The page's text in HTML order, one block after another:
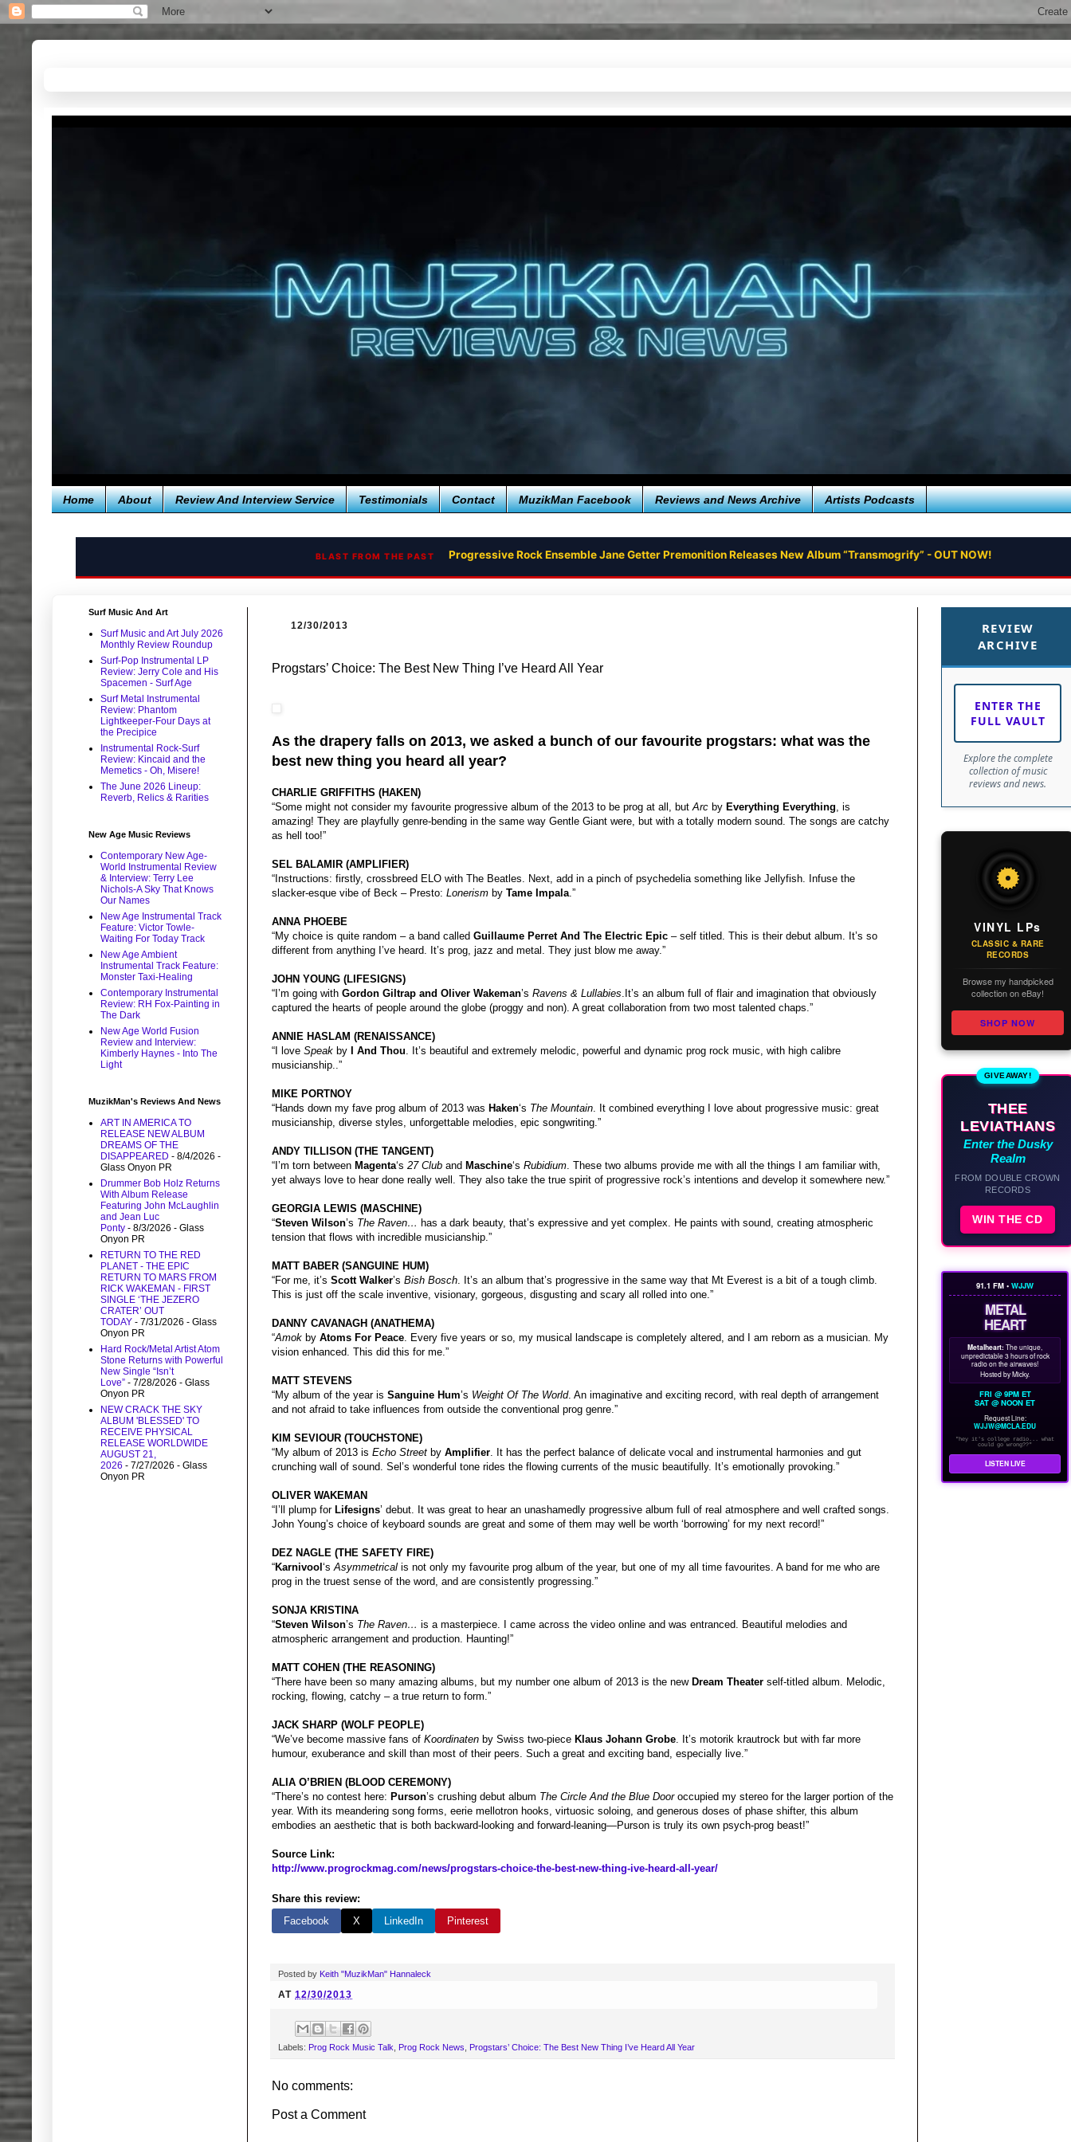
Home About Review And Interview Service Testimonials Contact MuzikMan Facebook Reviews and News Archive Artists Podcasts
BLAST FROM THE PAST Progressive Rock Ensemble Jane Getter Premonition Releases New Album “Transmogrify” - OUT NOW!
12/30/2013
Progstars’ Choice: The Best New Thing I’ve Heard All Year
As the drapery falls on 2013, we asked a bunch of our favourite progstars: what was the
best new thing you heard all year?
CHARLIE GRIFFITHS (HAKEN)
“Some might not consider my favourite progressive album of the 2013 to be prog at all, butArc by Everything Everything, is
amazing! They are playfully genre-bending in the same way Gentle Giant were, but with a totally modern sound. The songs are catchy
as hell too!”
SEL BALAMIR (AMPLIFIER)
“Instructions: firstly, crossbreed ELO with The Beatles. Next, add in a pinch of psychedelia something like Jellyfish. Infuse the
slacker-esque vibe of Beck – Presto: Lonerism by Tame Impala.”
ANNA PHOEBE
“My choice is quite random – a band called Guillaume Perret And The Electric Epic – self titled. This is their debut album. It’s so
different from anything I’ve heard. It’s prog, jazz and metal. They just blow me away.”
JOHN YOUNG (LIFESIGNS)
“I’m going with Gordon Giltrap and Oliver Wakeman’s Ravens & Lullabies.It’s an album full of flair and imagination that obviously
captured the hearts of people around the globe (proggy and non). A great collaboration from two most talented chaps.”
ANNIE HASLAM (RENAISSANCE)
“I love Speak by I And Thou. It’s beautiful and extremely melodic, powerful and dynamic prog rock music, with high calibre
musicianship..”
MIKE PORTNOY
“Hands down my fave prog album of 2013 was Haken‘s The Mountain. It combined everything I love about progressive music: great
musicianship, diverse styles, unforgettable melodies, epic songwriting.”
ANDY TILLISON (THE TANGENT)
“I’m torn between Magenta‘s 27 Club and Maschine‘s Rubidium. These two albums provide me with all the things I am familiar with,
yet always love to hear done really well. They also take the true spirit of progressive rock’s intentions and develop it somewhere new.”
GEORGIA LEWIS (MASCHINE)
“Steven Wilson’s The Raven… has a dark beauty, that’s expressive and yet complex. He paints with sound, creating atmospheric
tension that flows with incredible musicianship.”
MATT BABER (SANGUINE HUM)
“For me, it’s Scott Walker’s Bish Bosch. It’s an album that’s progressive in the same way that Mt Everest is a bit of a tough climb.
This is just off the scale inventive, visionary, gorgeous, disgusting and scary all rolled into one.”
DANNY CAVANAGH (ANATHEMA)
“Amok by Atoms For Peace. Every five years or so, my musical landscape is completely altered, and I am reborn as a musician. My
vision enhanced. This did this for me.”
MATT STEVENS
“My album of the year is Sanguine Hum’s Weight Of The World. An imaginative and exciting record, with real depth of arrangement
and not afraid to take influences from outside the conventional prog genre.”
KIM SEVIOUR (TOUCHSTONE)
“My album of 2013 is Echo Street by Amplifier. It has the perfect balance of delicate vocal and instrumental harmonies and gut
crunching wall of sound. Sel’s wonderful tone rides the flowing currents of the music beautifully. It’s emotionally provoking.”
OLIVER WAKEMAN
“I’ll plump for Lifesigns’ debut. It was great to hear an unashamedly progressive album full of real atmosphere and well crafted songs.
John Young’s choice of keyboard sounds are great and some of them may well be worth ‘borrowing’ for my next record!”
DEZ NAGLE (THE SAFETY FIRE)
“Karnivool ‘sAsymmetrical is not only my favourite prog album of the year, but one of my all time favourites. A band for me who are
prog in the truest sense of the word, and are consistently progressing.”
SONJA KRISTINA
“Steven Wilson’s The Raven… is a masterpiece. I came across the video online and was entranced. Beautiful melodies and
atmospheric arrangement and production. Haunting!”
MATT COHEN (THE REASONING)
“There have been so many amazing albums, but my number one album of 2013 is the new Dream Theater self-titled album. Melodic,
rocking, flowing, catchy – a true return to form.”
JACK SHARP (WOLF PEOPLE)
“We’ve become massive fans of Koordinaten by Swiss two-piece Klaus Johann Grobe. It’s motorik krautrock but with far more
humour, exuberance and skill than most of their peers. Such a great and exciting band, especially live.”
ALIA O’BRIEN (BLOOD CEREMONY)
“There’s no contest here: Purson’s crushing debut album The Circle And the Blue Dooroccupied my stereo for the larger portion of the
year. With its meandering song forms, eerie mellotron hooks, virtuosic soloing, and generous doses of phase shifter, this album
embodies an aesthetic that is both backward-looking and forward-leaning—Purson is truly its own psych-prog beast!”
Source Link:
http://www.progrockmag.com/news/progstars-choice-the-best-new-thing-ive-heard-all-year/
Share this review:
Facebook
X LinkedIn Pinterest
Posted by Keith "MuzikMan" Hannaleck
AT 12/30/2013
Labels: Prog Rock Music Talk Prog Rock News Progstars’ Choice: The Best New Thing I’ve Heard All Year
No comments:
Post a Comment
Surf Music And Art
Surf Music and Art July 2026
Monthly Review Roundup
Surf-Pop Instrumental LP
Review: Jerry Cole and His
Spacemen - Surf Age
Surf Metal Instrumental
Review: Phantom
Lightkeeper-Four Days at
the Precipice
Instrumental Rock-Surf
Review: Kincaid and the
Memetics - Oh, Misere!
The June 2026 Lineup:
Reverb, Relics & Rarities
New Age Music Reviews
Contemporary New Age-
World Instrumental Review
& Interview: Terry Lee
Nichols-A Sky That Knows
Our Names
New Age Instrumental Track
Feature: Victor Towle-
Waiting For Today Track
New Age Ambient
Instrumental Track Feature:
Monster Taxi-Healing
Contemporary Instrumental
Review: RH Fox-Painting in
The Dark
New Age World Fusion
Review and Interview:
Kimberly Haynes - Into The
Light
MuzikMan's Reviews And News
ART IN AMERICA TO
RELEASE NEW ALBUM
DREAMS OF THE
DISAPPEARED - 8/4/2026 -
Glass Onyon PR
Drummer Bob Holz Returns
With Album Release
Featuring John McLaughlin
and Jean Luc
Ponty - 8/3/2026 - Glass
Onyon PR
RETURN TO THE RED
PLANET - THE EPIC
RETURN TO MARS FROM
RICK WAKEMAN - FIRST
SINGLE ‘THE JEZERO
CRATER’ OUT
TODAY - 7/31/2026 - Glass
Onyon PR
Hard Rock/Metal Artist Atom
Stone Returns with Powerful
New Single “Isn’t
Love” - 7/28/2026 - Glass
Onyon PR
NEW CRACK THE SKY
ALBUM 'BLESSED' TO
RECEIVE PHYSICAL
RELEASE WORLDWIDE
AUGUST 21,
2026 - 7/27/2026 - Glass
Onyon PR
REVIEW
ARCHIVE
ENTER THE
FULL VAULT
Explore the complete
collection of music
reviews and news.
VINYL LPs
CLASSIC & RARE
RECORDS
Browse my handpicked
collection on eBay!
SHOP NOW
GIVEAWAY!
THEE
LEVIATHANS
Enter the Dusky
Realm
FROM DOUBLE CROWN
RECORDS
WIN THE CD
91.1 FM • WJJW
METAL
HEART
Metalheart: The unique,
unpredictable 3 hours of rock
radio on the airwaves!
Hosted by Micky.
FRI @ 9PM ET
SAT @ NOON ET
Request Line:
WJJW@MCLA.EDU
"hey it's college radio... what
could go wrong??"
LISTEN LIVE